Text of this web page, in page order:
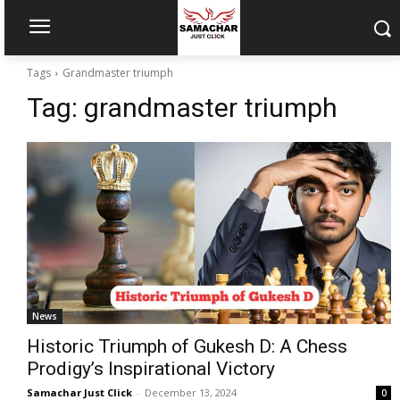
Tags Grandmaster triumph
Tag: grandmaster triumph
News
Historic Triumph of Gukesh D: A Chess
Prodigy’s Inspirational Victory
Samachar Just Click - December 13, 2024 0